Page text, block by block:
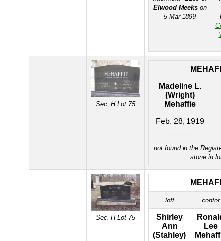
Elwood Meekson
5 Mar 1899
[
Sec. H Lot 75
Madeline L.
(Wright)
Mehaffie
Feb. 28, 1919
not found in the
stone in
Sec. H Lot 75
left center
Shirley
Ann
(Stahley)
Lee